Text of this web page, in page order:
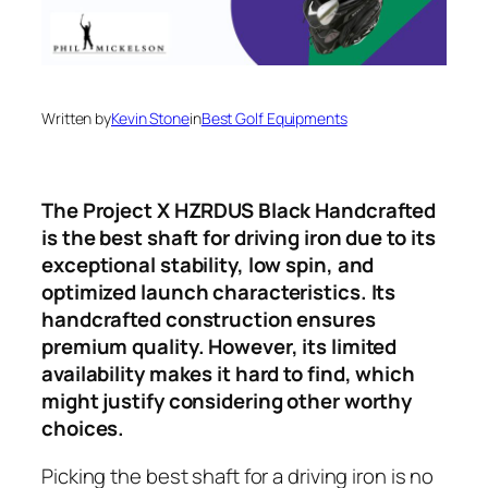
Written byKevin StoneinBest Golf Equipments
The Project X HZRDUS Black Handcrafted
is the best shaft for driving iron due to its
exceptional stability, low spin, and
optimized launch characteristics. Its
handcrafted construction ensures
premium quality. However, its limited
availability makes it hard to find, which
might justify considering other worthy
choices.
Picking the best shaft for a driving iron is no